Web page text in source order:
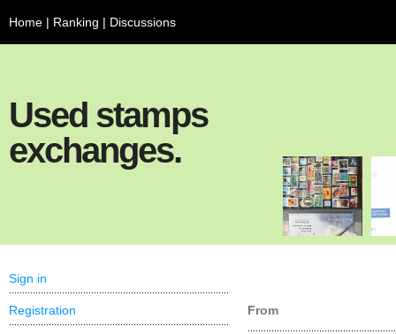
Home | Ranking | Discussions
Used stamps
exchanges.
From
Sign in
Registration